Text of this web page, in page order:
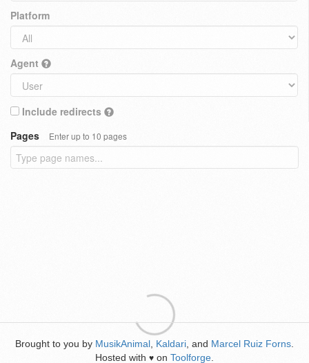
Platform
Agent
Include redirects
Pages
Enter up to 10 pages
Brought to you by MusikAnimal Kaldari , and Marcel Ruiz Forns
Hosted with ♥ on Toolforge